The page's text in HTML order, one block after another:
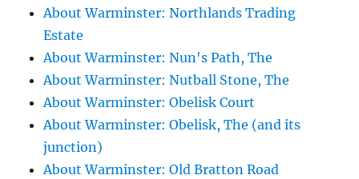
About Warminster: Northlands Trading
Estate
About Warminster: Nun's Path, The
About Warminster: Nutball Stone, The
About Warminster: Obelisk Court
About Warminster: Obelisk, The (and its
junction)
About Warminster: Old Bratton Road